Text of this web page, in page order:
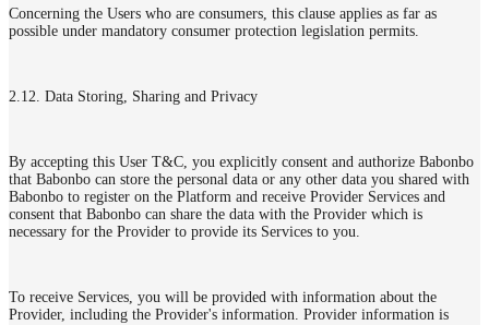
Concerning the Users who are consumers, this clause applies as far as
possible under mandatory consumer protection legislation permits.
2.12. Data Storing, Sharing and Privacy
By accepting this User T&C, you explicitly consent and authorize Babonbo
that Babonbo can store the personal data or any other data you shared with
Babonbo to register on the Platform and receive Provider Services and
consent that Babonbo can share the data with the Provider which is
necessary for the Provider to provide its Services to you.
To receive Services, you will be provided with information about the
Provider, including the Provider's information. Provider information is